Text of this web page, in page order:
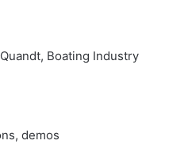
Boating Industry
demos